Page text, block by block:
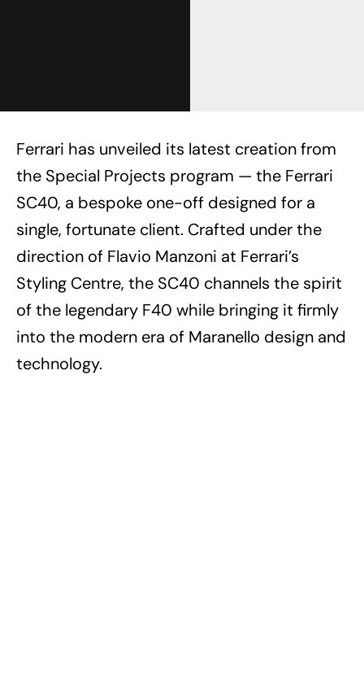
Ferrari has unveiled its latest creation from
the Special Projects program — the Ferrari
SC40, a bespoke one-off designed for a
single, fortunate client. Crafted under the
direction of Flavio Manzoni at Ferrari’s
Styling Centre, the SC40 channels the spirit
of the legendary F40 while bringing it firmly
into the modern era of Maranello design and
technology.